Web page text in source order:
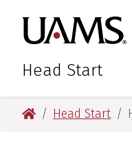
primary
navigation
main
content
primary
navigation
main
content
Head Start
University of
Head Start